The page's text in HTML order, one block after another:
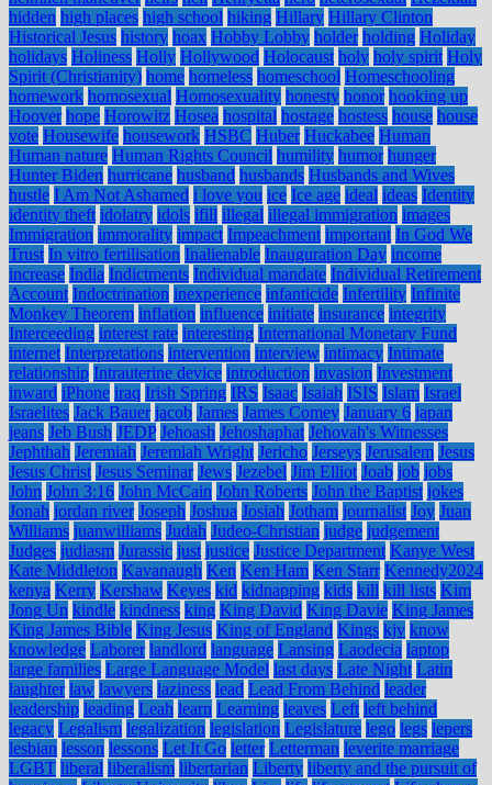
hidden high places high school hiking Hillary Hillary Clinton
Historical Jesus history hoax Hobby Lobby holder holding Holiday
holidays Holiness Holly Hollywood Holocaust holy holy spirit Holy
Spirit (Christianity) home homeless homeschool Homeschooling
homework homosexual Homosexuality honesty honor hooking up
Hoover hope Horowitz Hosea hospital hostage hostess house house
vote Housewife housework HSBC Huber Huckabee Human
Human nature Human Rights Council humility humor hunger
Hunter Biden hurricane husband husbands Husbands and Wives
hustle I Am Not Ashamed i love you ice Ice age ideal ideas Identity
identity theft idolatry idols ifill illegal illegal immigration images
Immigration immorality impact Impeachment important In God We
Trust In vitro fertilisation Inalienable Inauguration Day income
increase India Indictments Individual mandate Individual Retirement
Account Indoctrination inexperience infanticide Infertility Infinite
Monkey Theorem inflation influence initiate insurance integrity
Interceeding interest rate interesting International Monetary Fund
internet Interpretations intervention interview intimacy Intimate
relationship Intrauterine device introduction invasion Investment
inward iPhone iraq Irish Spring IRS Isaac Isaiah ISIS Islam Israel
Israelites Jack Bauer jacob James James Comey January 6 japan
jeans Jeb Bush JEDP Jehoash Jehoshaphat Jehovah's Witnesses
Jephthah Jeremiah Jeremiah Wright Jericho Jerseys Jerusalem Jesus
Jesus Christ Jesus Seminar Jews Jezebel Jim Elliot Joab job jobs
John John 3:16 John McCain John Roberts John the Baptist jokes
Jonah jordan river Joseph Joshua Josiah Jotham journalist Joy Juan
Williams juanwilliams Judah Judeo-Christian judge judgement
Judges judiasm Jurassic just justice Justice Department Kanye West
Kate Middleton Kavanaugh Ken Ken Ham Ken Starr Kennedy2024
kenya Kerry Kershaw Keyes kid kidnapping kids kill kill lists Kim
Jong Un kindle kindness king King David King Davie King James
King James Bible King Jesus King of England Kings kjv know
knowledge Laborer landlord language Lansing Laodecia laptop
large families Large Language Model last days Late Night Latin
laughter law lawyers laziness lead Lead From Behind leader
leadership leading Leah learn Learning leaves Left left behind
legacy Legalism legalization legislation Legislature lego legs lepers
lesbian lesson lessons Let It Go letter Letterman leverite marriage
LGBT liberal liberalism libertarian Liberty liberty and the pursuit of